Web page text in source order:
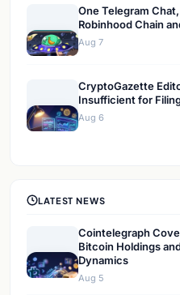
One Telegram
Robinhood Chain
Aug 7
CryptoGazette
Insufficient for
Aug 6
LATEST NEWS
Cointelegraph
Bitcoin Holdings
Dynamics
Aug 5